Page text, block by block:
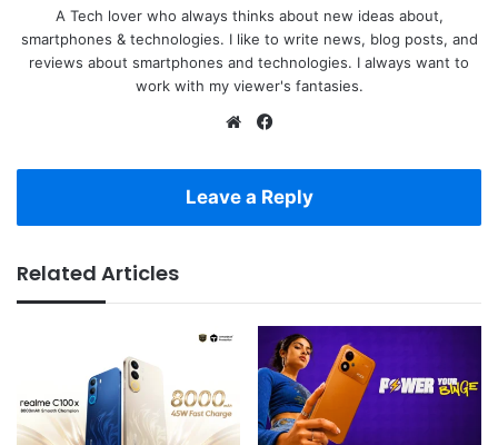
A Tech lover who always thinks about new ideas about,
smartphones & technologies. I like to write news, blog posts, and
reviews about smartphones and technologies. I always want to
work with my viewer's fantasies.
Website
Leave a Reply
Related Articles